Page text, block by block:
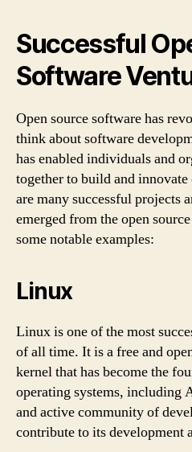
Successful
Software
Open source software has
think about software
has enabled individuals and
together to build and
are many successful projects
emerged from the open
some notable examples:
Linux
Linux is one of the most
of all time. It is a free and
kernel that has become the
operating systems, including
and active community of
contribute to its development